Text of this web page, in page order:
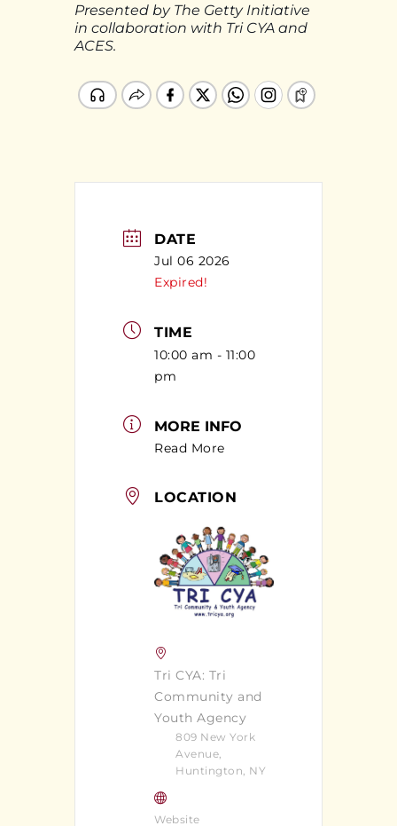
Presented by The Getty Initiative
in collaboration with Tri CYA and
ACES.
DATE
Jul 06 2026
Expired!
TIME
10:00 am - 11:00
pm
MORE INFO
Read More
LOCATION
Tri CYA: Tri
Community and
Youth Agency
809 New York
Avenue,
Huntington, NY
Website